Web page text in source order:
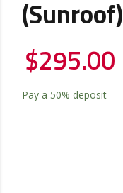
(Sunroof)
$295.00
Pay a 50% deposit